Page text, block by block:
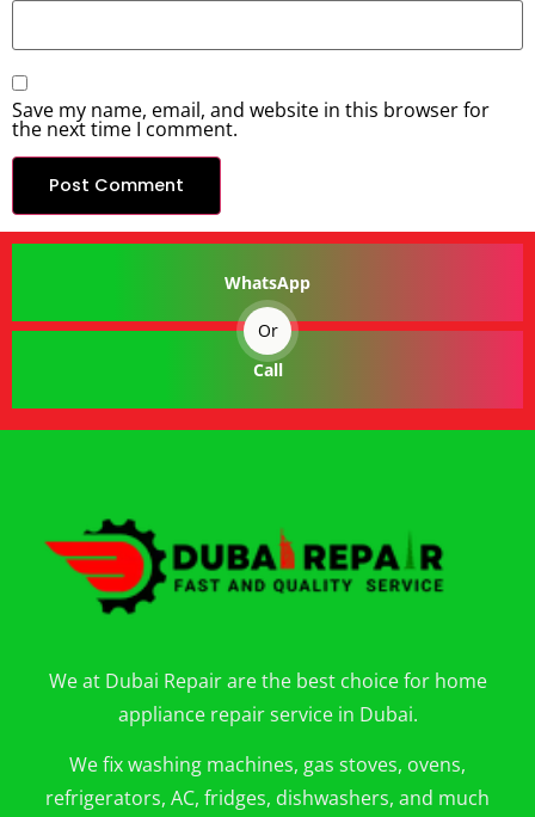
Save my name, email, and website in this browser for
the next time I comment.
WhatsApp
Or
Call
We at Dubai Repair are the best choice for home
appliance repair service in Dubai.
We fix washing machines, gas stoves, ovens,
refrigerators, AC, fridges, dishwashers, and much